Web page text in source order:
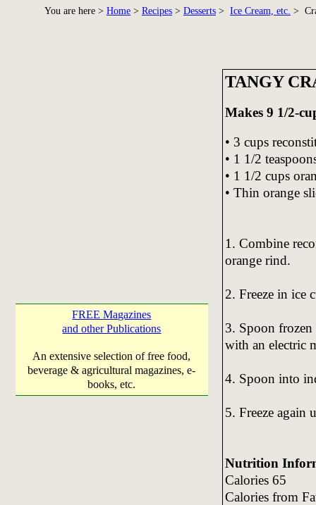
You are here > Home > Recipes > Desserts > Ice Cream, etc. >
FREE Magazines
and other Publications
An extensive selection of free food,
beverage & agricultural magazines, e-
books, etc.
TANGY
Makes 9 1/2-
• 3 cups
• 1 1/2
• 1 1/2 cups
• Thin orange
1. Combine
orange rind.
2. Freeze in ice
3. Spoon
with an electric
4. Spoon into
5. Freeze again
Nutrition
Calories 65
Calories from